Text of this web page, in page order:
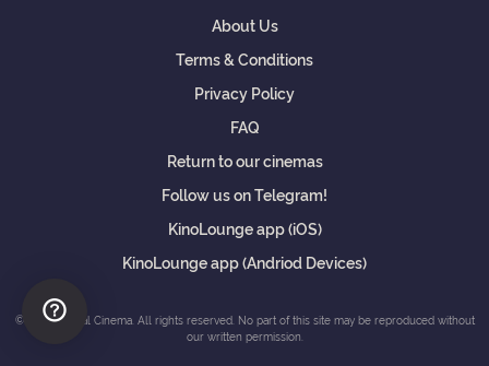
About Us
Terms & Conditions
Privacy Policy
FAQ
Return to our cinemas
Follow us on Telegram!
KinoLounge app (iOS)
KinoLounge app (Andriod Devices)
© Shaw Virtual Cinema. All rights reserved. No part of this site may be reproduced without
our written permission.